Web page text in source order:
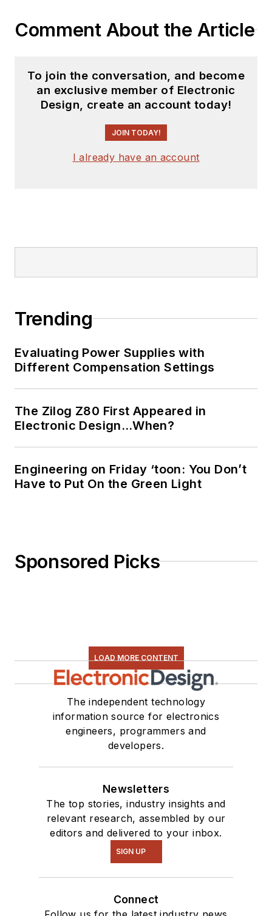
in journalism at New
Comment About the Article
To join the conversation, and become
an exclusive member of Electronic
Design, create an account today!
JOIN TODAY!
I already have an account
Trending
Evaluating Power Supplies with
Different Compensation Settings
The Zilog Z80 First Appeared in
Electronic Design…When?
Engineering on Friday ‘toon: You Don’t
Have to Put On the Green Light
Sponsored Picks
LOAD MORE CONTENT
The independent technology
information source for electronics
engineers, programmers and
developers.
Newsletters
The top stories, industry insights and
relevant research, assembled by our
editors and delivered to your inbox.
SIGN UP
Connect